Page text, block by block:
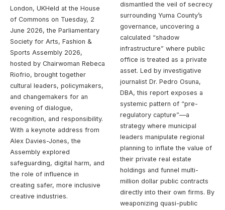
London, UKHeld at the House
of Commons on Tuesday, 2
June 2026, the Parliamentary
Society for Arts, Fashion &
Sports Assembly 2026,
hosted by Chairwoman Rebeca
Riofrio, brought together
cultural leaders, policymakers,
and changemakers for an
evening of dialogue,
recognition, and responsibility.
With a keynote address from
Alex Davies-Jones, the
Assembly explored
safeguarding, digital harm, and
the role of influence in
creating safer, more inclusive
creative industries.
dismantled the veil of secrecy
surrounding Yuma County’s
governance, uncovering a
calculated “shadow
infrastructure” where public
office is treated as a private
asset. Led by investigative
journalist Dr. Pedro Osuna,
DBA, this report exposes a
systemic pattern of “pre-
regulatory capture”—a
strategy where municipal
leaders manipulate regional
planning to inflate the value of
their private real estate
holdings and funnel multi-
million dollar public contracts
directly into their own firms. By
weaponizing quasi-public